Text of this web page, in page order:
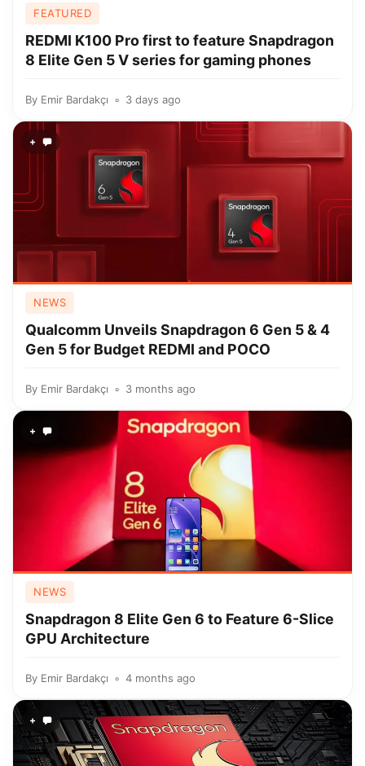
FEATURED
REDMI K100 Pro first to feature Snapdragon
8 Elite Gen 5 V series for gaming phones
By Emir Bardakçı 3 days ago
+
NEWS
Qualcomm Unveils Snapdragon 6 Gen 5 & 4
Gen 5 for Budget REDMI and POCO
By Emir Bardakçı 3 months ago
+
NEWS
Snapdragon 8 Elite Gen 6 to Feature 6-Slice
GPU Architecture
By Emir Bardakçı 4 months ago
+